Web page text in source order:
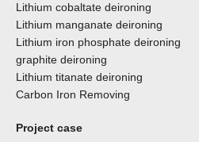
Lithium cobaltate deironing
Lithium manganate deironing
Lithium iron phosphate deironing
graphite deironing
Lithium titanate deironing
Carbon Iron Removing
Project case